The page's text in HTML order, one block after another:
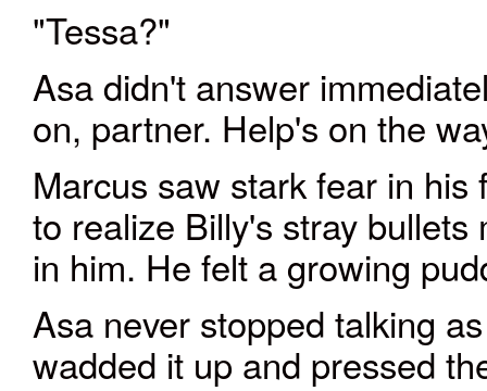
"Tessa?"
Asa didn't answer
on, partner. Help's on the
Marcus saw stark fear in
to realize Billy's stray
in him. He felt a growing
Asa never stopped talking
wadded it up and pressed